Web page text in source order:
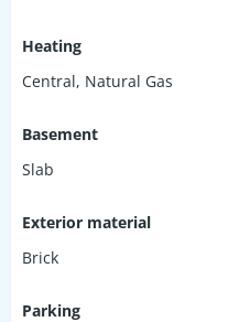
Heating
Central, Natural Gas
Basement
Slab
Exterior material
Brick
Parking